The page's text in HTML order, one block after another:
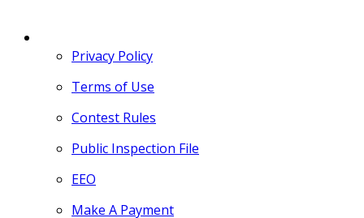
Privacy Policy
Terms of Use
Contest Rules
Public Inspection File
EEO
Make A Payment